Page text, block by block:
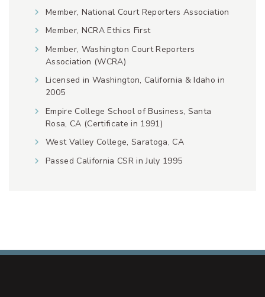
Member, National Court Reporters Association
Member, NCRA Ethics First
Member, Washington Court Reporters
Association (WCRA)
Licensed in Washington, California & Idaho in
2005
Empire College School of Business, Santa
Rosa, CA (Certificate in 1991)
West Valley College, Saratoga, CA
Passed California CSR in July 1995